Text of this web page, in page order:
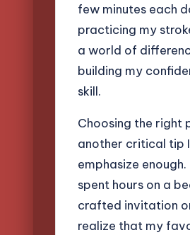
few minutes each
practicing my
a world of
building my
skill.
Choosing the right
another critical tip I
emphasize enough.
spent hours on a
crafted invitation
realize that my